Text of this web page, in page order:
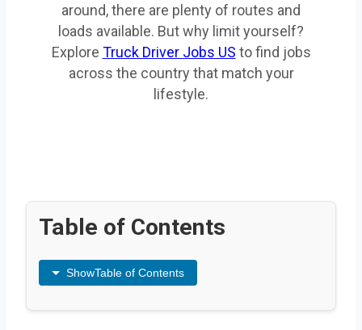
around, there are plenty of routes and
loads available. But why limit yourself?
Explore Truck Driver Jobs US to find jobs
across the country that match your
lifestyle.
Table of Contents
ShowTable of Contents